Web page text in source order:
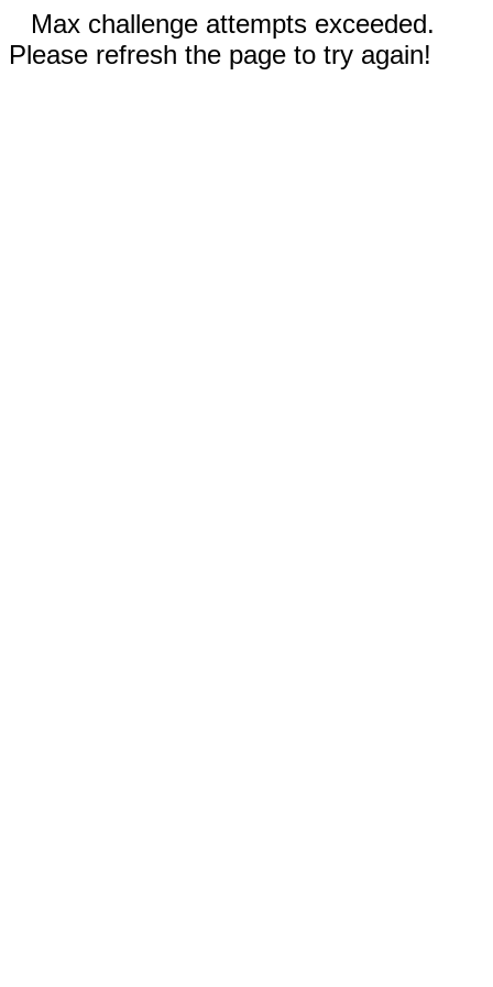
Max challenge attempts exceeded.
Please refresh the page to try again!